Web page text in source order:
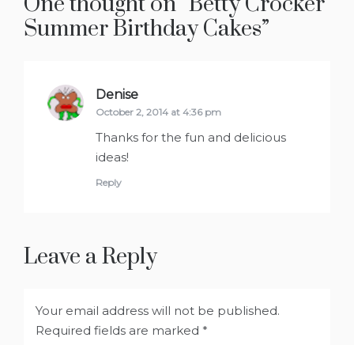
”
Denise
October 2, 2014 at 4:36 pm
Thanks for the fun and delicious
ideas!
Reply
Leave a Reply
Your email address will not be published.
Required fields are marked *